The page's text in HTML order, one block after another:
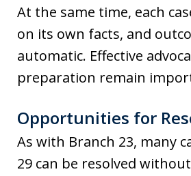
At the same time, each
on its own facts, and
automatic. Effective
preparation remain
Opportunities for
As with Branch 23, many
29 can be resolved